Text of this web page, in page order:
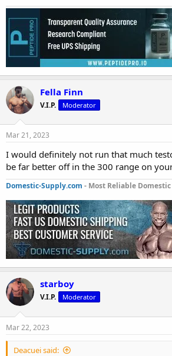
Fella Finn
V.I.P. Moderator
Mar 21, 2023
I would definitely not run that much
be far better off in the 300 range on
Domestic-Supply.com - Most Reliable Domestic
starboy
V.I.P. Moderator
Mar 22, 2023
Deacuei said: